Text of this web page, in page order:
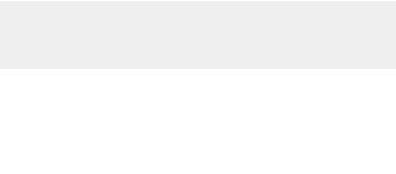
‘Moeba
Know to